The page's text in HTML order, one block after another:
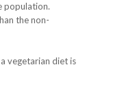
population.
the non-
vegetarian diet is